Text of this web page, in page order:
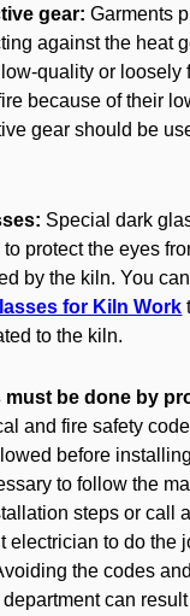
gear: Garments
against the heat
quality or loosely
because of their
gear should be
Special dark
protect the eyes
by the kiln. You
for Kiln Work
to the kiln.
must be done by
and fire safety
before
to follow the
steps or call
electrician to do the
the codes
can